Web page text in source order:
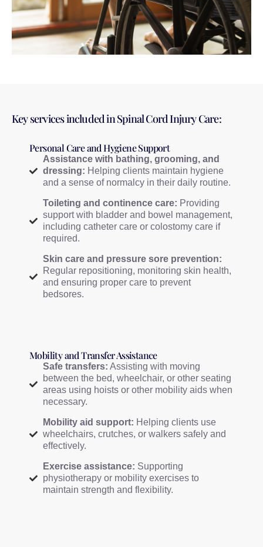
Key services included in Spinal Cord Injury Care:
Personal Care and Hygiene Support
Assistance with bathing, grooming, and
dressing: Helping clients maintain hygiene
and a sense of normalcy in their daily routine.
Toileting and continence care: Providing
support with bladder and bowel management,
including catheter care or colostomy care if
required.
Skin care and pressure sore prevention:
Regular repositioning, monitoring skin health,
and ensuring proper care to prevent
bedsores.
Mobility and Transfer Assistance
Safe transfers: Assisting with moving
between the bed, wheelchair, or other seating
areas using hoists or other mobility aids when
necessary.
Mobility aid support: Helping clients use
wheelchairs, crutches, or walkers safely and
effectively.
Exercise assistance: Supporting
physiotherapy or mobility exercises to
maintain strength and flexibility.